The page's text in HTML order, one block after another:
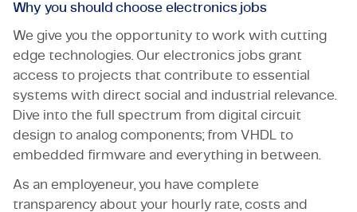
Why you should choose electronics jobs
We give you the opportunity to work with cutting
edge technologies. Our electronics jobs grant
access to projects that contribute to essential
systems with direct social and industrial relevance.
Dive into the full spectrum from digital circuit
design to analog components; from VHDL to
embedded firmware and everything in between.
As an employeneur, you have complete
transparency about your hourly rate, costs and